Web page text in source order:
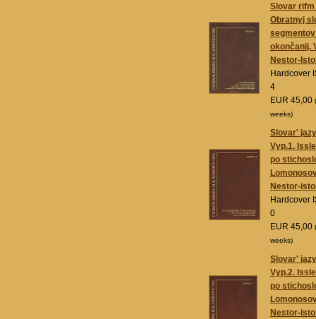
Slovar rifm
Obratnyj
okončanij.
Nestor-
Hardcover
4
EUR 45,00
weeks)
Slovar'
Vyp.1.
po
Nestor-
Hardcover
0
EUR 45,00
weeks)
Slovar'
Vyp.2.
po
Nestor-